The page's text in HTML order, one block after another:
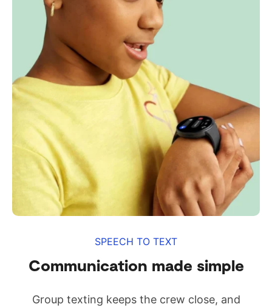
SPEECH TO TEXT
Communication made simple
Group texting keeps the crew close, and